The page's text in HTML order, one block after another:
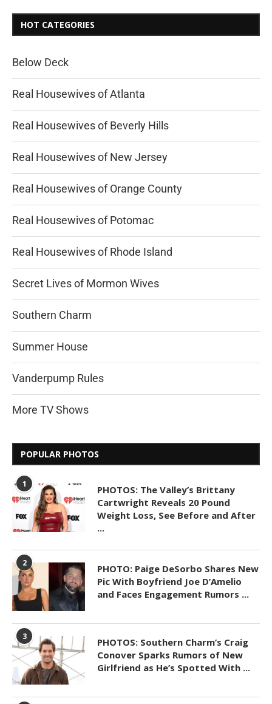
HOT CATEGORIES
Below Deck
Real Housewives of Atlanta
Real Housewives of Beverly Hills
Real Housewives of New Jersey
Real Housewives of Orange County
Real Housewives of Potomac
Real Housewives of Rhode Island
Secret Lives of Mormon Wives
Southern Charm
Summer House
Vanderpump Rules
More TV Shows
POPULAR PHOTOS
1
PHOTOS: The Valley’s Brittany
Cartwright Reveals 20 Pound
Weight Loss, See Before and After
...
2
PHOTO: Paige DeSorbo Shares New
Pic With Boyfriend Joe D’Amelio
and Faces Engagement Rumors ...
3
PHOTOS: Southern Charm’s Craig
Conover Sparks Rumors of New
Girlfriend as He’s Spotted With ...